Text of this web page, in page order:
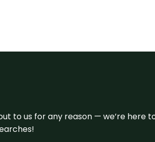
to us for any reason — we’re here